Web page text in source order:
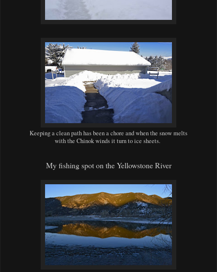
Keeping a clean path has been a chore and when the snow melts
with the Chinok winds it turn to ice sheets.
My fishing spot on the Yellowstone River